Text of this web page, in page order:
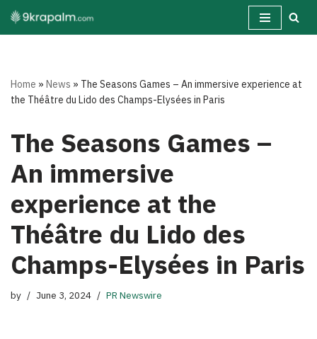
Skip
Home »News » The Seasons Games – An immersive experience at
the Théâtre du Lido des Champs-Elysées in Paris
The Seasons Games –
An immersive
experience at the
Théâtre du Lido des
Champs-Elysées in Paris
by June 3, 2024 PR Newswire